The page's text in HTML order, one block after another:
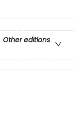
Other editions